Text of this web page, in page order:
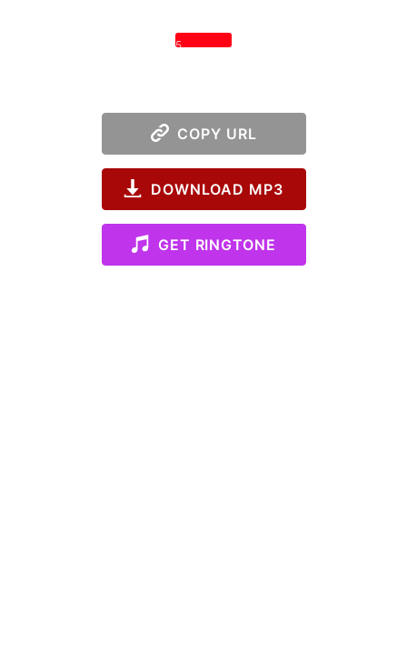
5
COPY URL
DOWNLOAD MP3
GET RINGTONE